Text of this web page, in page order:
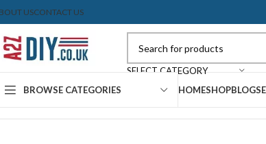
USCONTACT US
SELECT CATEGORY
BROWSE CATEGORIES HOMESHOPBLOG
Home